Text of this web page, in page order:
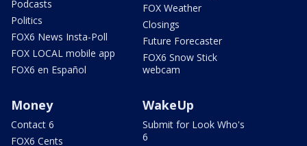
Podcasts
Politics
FOX6 News Insta-Poll
FOX LOCAL mobile app
FOX6 en Español
FOX Weather
Closings
Future Forecaster
FOX6 Snow Stick
webcam
Money
Contact 6
FOX6 Cents
WakeUp
Submit for Look Who's
6